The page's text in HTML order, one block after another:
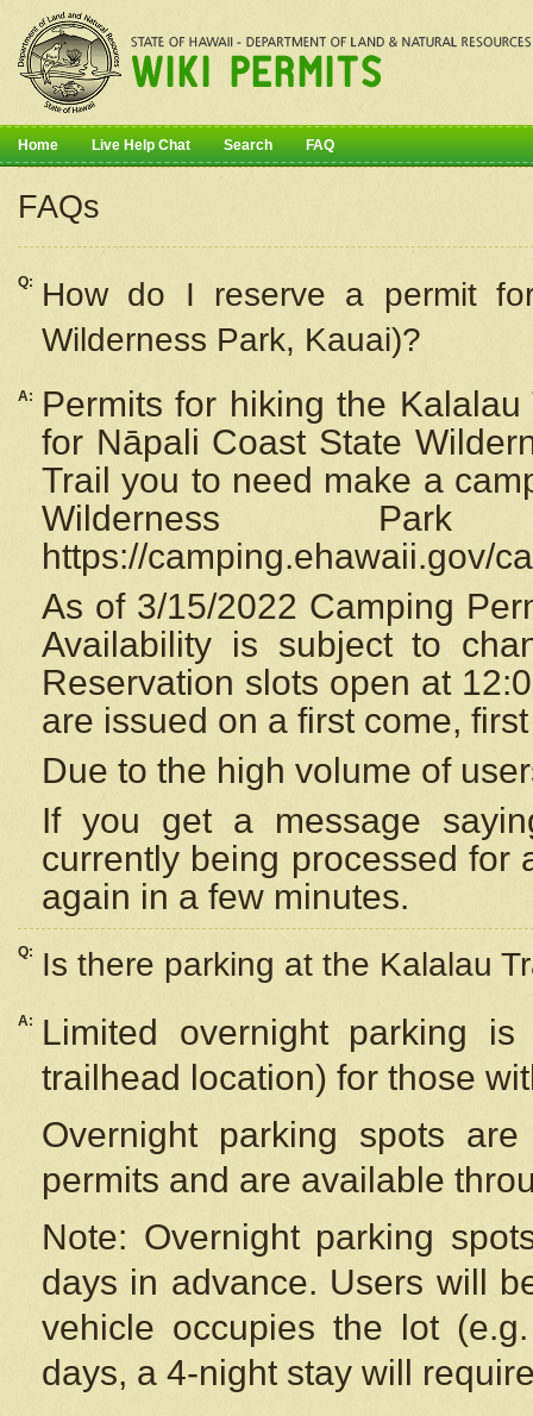
Home Live Help Chat Search FAQ
FAQs
Q: How do I reserve a permit
Wilderness Park, Kauai)?
A:
Permits for hiking the
for Nāpali Coast State
Trail you to need make a
Wilderness
https://camping.ehawaii.gov/
As of 3/15/2022 Camping
Availability is subject to
Reservation slots open at
are issued on a first come,
Due to the high volume of
If you get a message
currently being processed for
again in a few minutes.
Q: Is there parking at the Kalalau
A:
Limited overnight parking
trailhead location) for those
Overnight parking spots
permits and are available
Note: Overnight parking
days in advance. Users will
vehicle occupies the lot
days, a 4-night stay will